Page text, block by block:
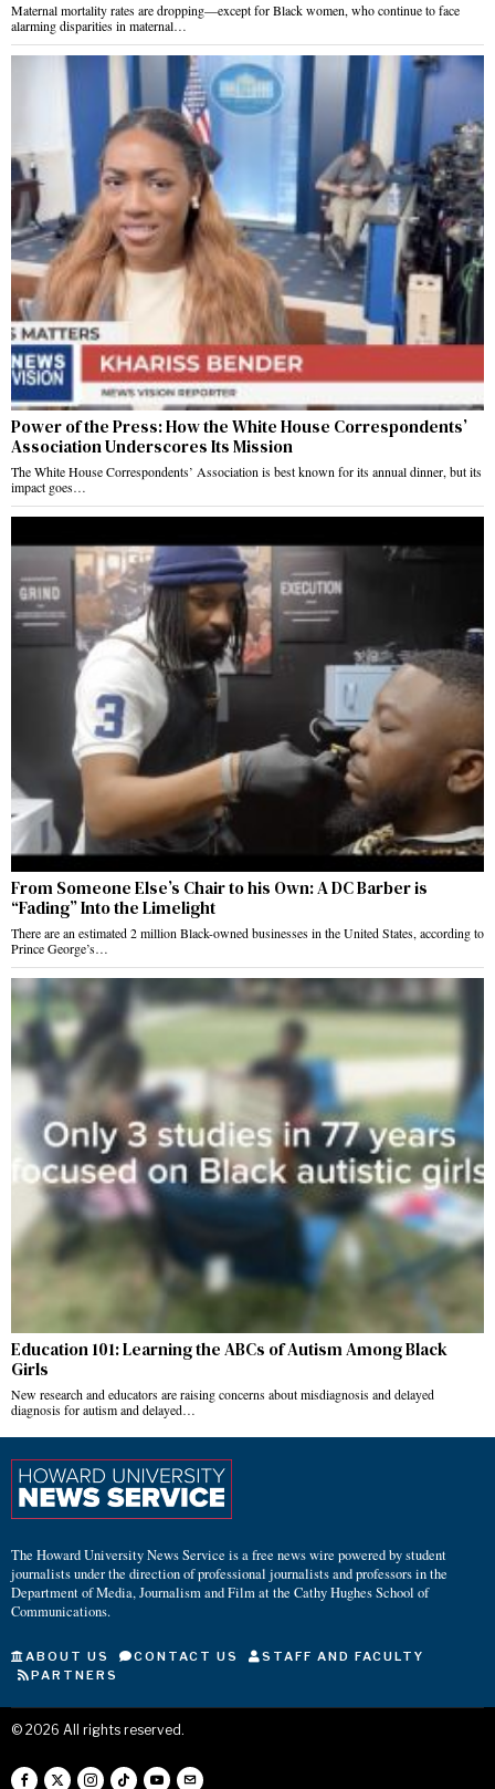
Maternal mortality rates are dropping—except for Black women, who continue to face
alarming disparities in maternal…
Power of the Press: How the White House Correspondents’
Association Underscores Its Mission
The White House Correspondents’ Association is best known for its annual dinner, but its
impact goes…
From Someone Else’s Chair to his Own: A DC Barber is
“Fading” Into the Limelight
There are an estimated 2 million Black-owned businesses in the United States, according to
Prince George’s…
Education 101: Learning the ABCs of Autism Among Black
Girls
New research and educators are raising concerns about misdiagnosis and delayed
diagnosis for autism and delayed…
The Howard University News Service is a free news wire powered by student
journalists under the direction of professional journalists and professors in the
Department of Media, Journalism and Film at the Cathy Hughes School of
Communications.
ABOUT US CONTACT US
STAFF AND FACULTY
PARTNERS
© 2026 All rights reserved.